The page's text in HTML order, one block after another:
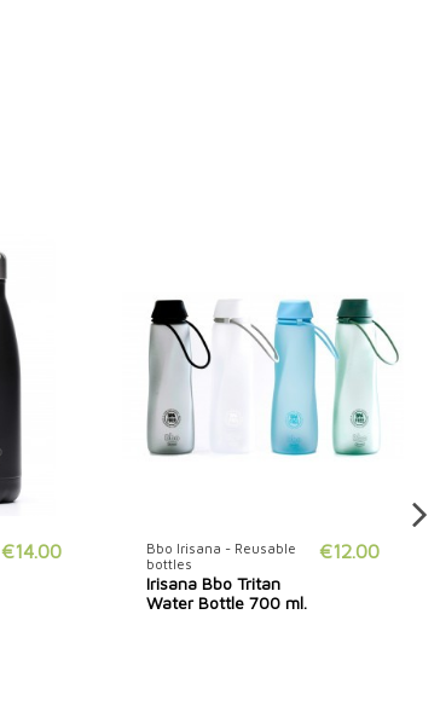
€14.00
Bbo Irisana - Reusable
bottles
Irisana Bbo Tritan
Water Bottle 700 ml.
€12.00